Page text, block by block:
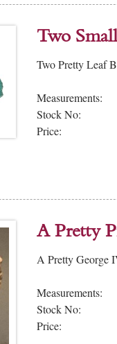
Two
Two Pretty Leaf
Measurements:
Stock No:
Price:
A Pretty
A Pretty George
Measurements:
Stock No:
Price: